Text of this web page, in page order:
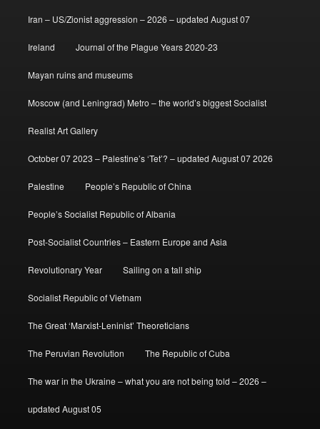
Iran – US/Zionist aggression – 2026 – updated August 07
Ireland Journal of the Plague Years 2020-23
Mayan ruins and museums
Moscow (and Leningrad) Metro – the world’s biggest Socialist
Realist Art Gallery
October 07 2023 – Palestine’s ‘Tet’? – updated August 07 2026
Palestine People’s Republic of China
People’s Socialist Republic of Albania
Post-Socialist Countries – Eastern Europe and Asia
Revolutionary Year Sailing on a tall ship
Socialist Republic of Vietnam
The Great ‘Marxist-Leninist’ Theoreticians
The Peruvian Revolution The Republic of Cuba
The war in the Ukraine – what you are not being told – 2026 –
updated August 05